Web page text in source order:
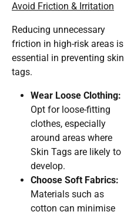
Avoid Friction & Irritation
Reducing unnecessary
friction in high-risk areas is
essential in preventing skin
tags.
Wear Loose Clothing:
Opt for loose-fitting
clothes, especially
around areas where
Skin Tags are likely to
develop.
Choose Soft Fabrics:
Materials such as
cotton can minimise